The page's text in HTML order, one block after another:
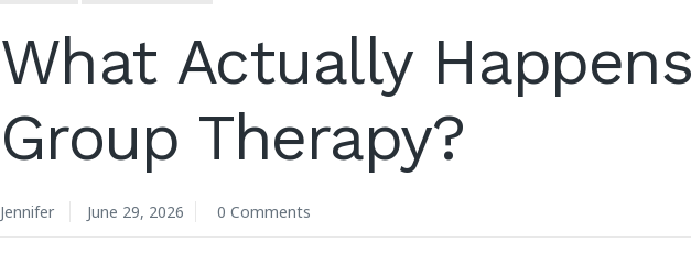
What Actually
Group Therapy?
Jennifer June 29, 2026 0 Comments